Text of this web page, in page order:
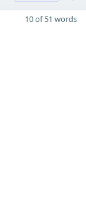
10 of 51 words